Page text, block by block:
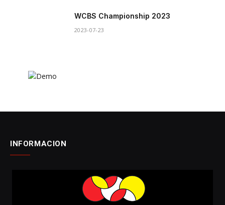
WCBS Championship 2023
2023-07-23
INFORMACION